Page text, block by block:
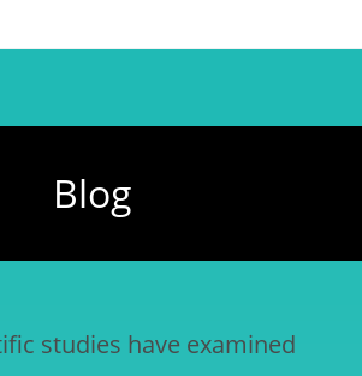
Blog
studies have examined